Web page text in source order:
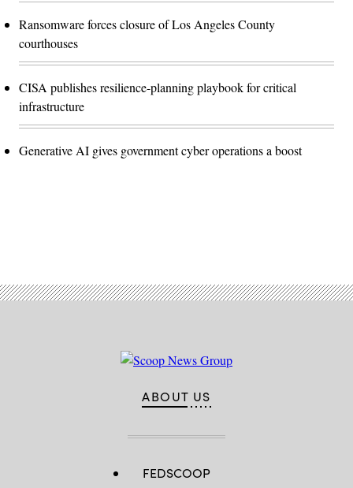
Ransomware forces closure of Los Angeles County
courthouses
CISA publishes resilience-planning playbook for critical
infrastructure
Generative AI gives government cyber operations a boost
ABOUT US
FEDSCOOP